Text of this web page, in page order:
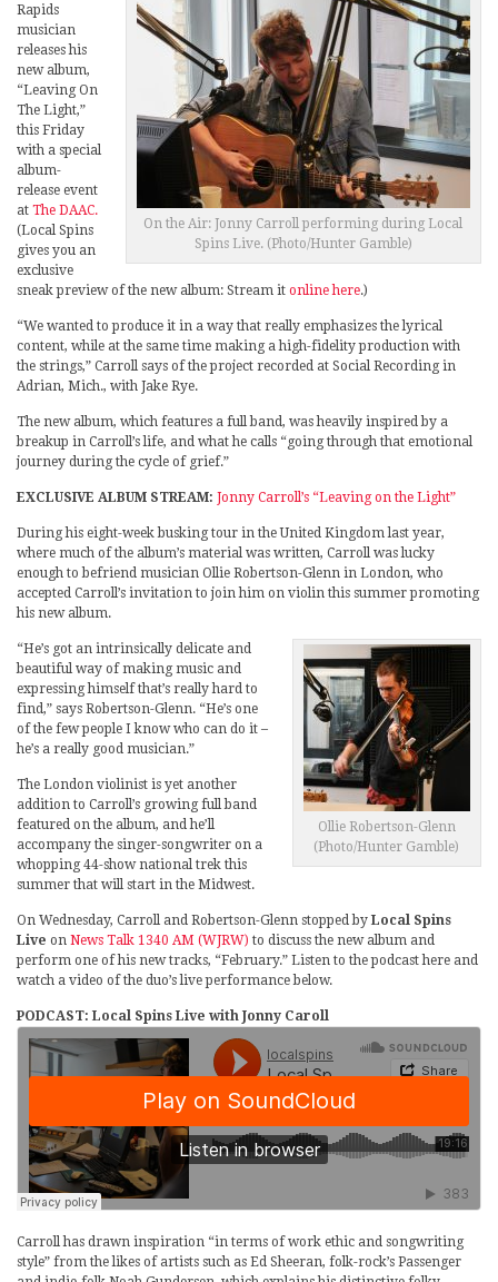
On the Air: Jonny Carroll performing during Local
Spins Live. (Photo/Hunter Gamble)
Rapids
musician
releases his
new album,
“Leaving On
The Light,”
this Friday
with a special
album-
release event
at The DAAC.
(Local Spins
gives you an
exclusive
sneak preview of the new album: Stream it online here.)
“We wanted to produce it in a way that really emphasizes the lyrical
content, while at the same time making a high-fidelity production with
the strings,” Carroll says of the project recorded at Social Recording in
Adrian, Mich., with Jake Rye.
The new album, which features a full band, was heavily inspired by a
breakup in Carroll’s life, and what he calls “going through that emotional
journey during the cycle of grief.”
EXCLUSIVE ALBUM STREAM: Jonny Carroll’s “Leaving on the Light”
During his eight-week busking tour in the United Kingdom last year,
where much of the album’s material was written, Carroll was lucky
enough to befriend musician Ollie Robertson-Glenn in London, who
accepted Carroll’s invitation to join him on violin this summer promoting
his new album.
Ollie Robertson-Glenn
(Photo/Hunter Gamble)
“He’s got an intrinsically delicate and
beautiful way of making music and
expressing himself that’s really hard to
find,” says Robertson-Glenn. “He’s one
of the few people I know who can do it –
he’s a really good musician.”
The London violinist is yet another
addition to Carroll’s growing full band
featured on the album, and he’ll
accompany the singer-songwriter on a
whopping 44-show national trek this
summer that will start in the Midwest.
On Wednesday, Carroll and Robertson-Glenn stopped by Local Spins
Live on News Talk 1340 AM (WJRW) to discuss the new album and
perform one of his new tracks, “February.” Listen to the podcast here and
watch a video of the duo’s live performance below.
PODCAST: Local Spins Live with Jonny Caroll
Carroll has drawn inspiration “in terms of work ethic and songwriting
style” from the likes of artists such as Ed Sheeran, folk-rock’s Passenger